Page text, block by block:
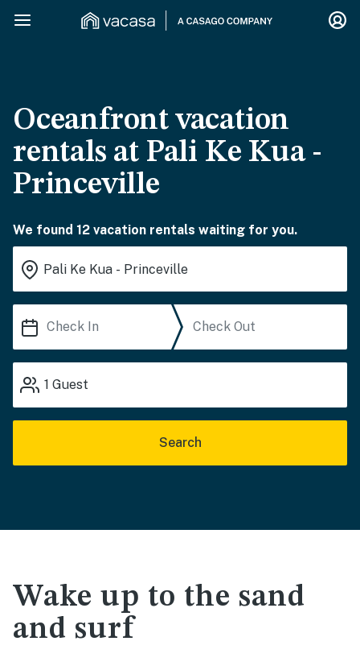
Oceanfront vacation
rentals at Pali Ke Kua -
Princeville
We found 12 vacation rentals waiting for you.
1 Guest
Search
Wake up to the sand
and surf